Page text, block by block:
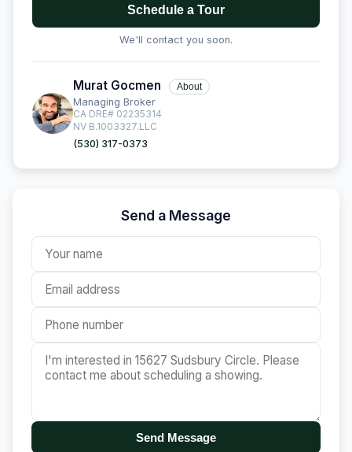
Schedule a Tour
We'll contact you soon.
Murat Gocmen About
Managing Broker
CA DRE# 02235314
NV B.1003327.LLC
(530) 317-0373
Send a Message
Send Message